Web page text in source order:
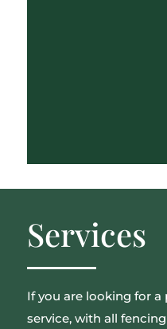
Services
If you are looking for
service, with all